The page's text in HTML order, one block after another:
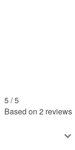
5 /5
Based on 2 reviews